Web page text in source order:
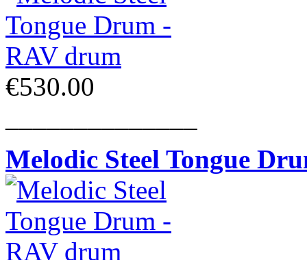
€530.00
Melodic Steel Tongue